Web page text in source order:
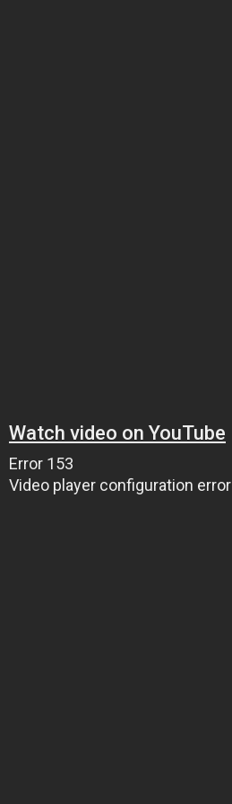
Watch video on YouTube
Error 153
Video player configuration error